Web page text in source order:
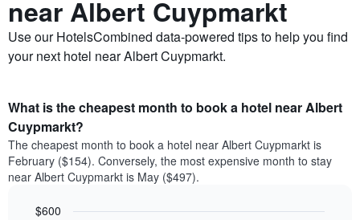
near Albert Cuypmarkt
Use our HotelsCombined data-powered tips to help you find
your next hotel near Albert Cuypmarkt.
What is the cheapest month to book a hotel near Albert
Cuypmarkt?
The cheapest month to book a hotel near Albert Cuypmarkt is
February ($154). Conversely, the most expensive month to stay
near Albert Cuypmarkt is May ($497).
$600